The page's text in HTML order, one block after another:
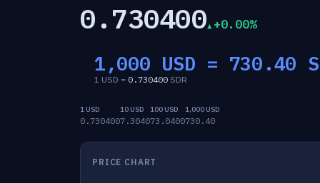
0.730400 +0.00%
1,000 USD = 730.40
1 USD = 0.730400 SDR
1 USD
0.730400
10 USD
7.3040
100 USD
73.0400
1,000 USD
730.40
PRICE CHART